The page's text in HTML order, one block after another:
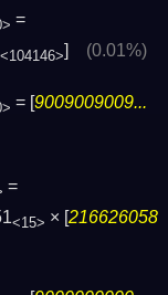
=
<104146>] (0.01%)
= [ 9009009009...
=
<15> × [216626058